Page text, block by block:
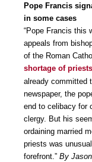
Pope Francis
in some cases
“Pope Francis this
appeals from
of the Roman
shortage of
already committed
newspaper, the
end to celibacy for
clergy. But his
ordaining married
priests was
forefront.” By